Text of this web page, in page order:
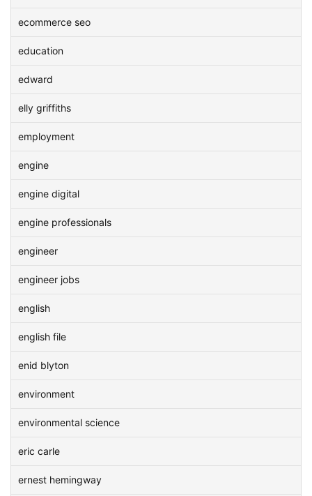
ecommerce seo
education
edward
elly griffiths
employment
engine
engine digital
engine professionals
engineer
engineer jobs
english
english file
enid blyton
environment
environmental science
eric carle
ernest hemingway